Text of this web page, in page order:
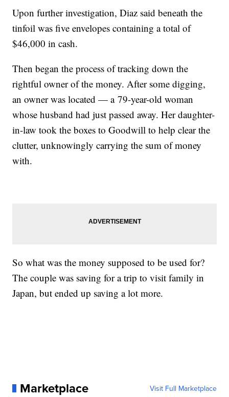
Upon further investigation, Diaz said beneath the
tinfoil was five envelopes containing a total of
$46,000 in cash.
Then began the process of tracking down the
rightful owner of the money. After some digging,
an owner was located — a 79-year-old woman
whose husband had just passed away. Her daughter-
in-law took the boxes to Goodwill to help clear the
clutter, unknowingly carrying the sum of money
with.
So what was the money supposed to be used for?
The couple was saving for a trip to visit family in
Japan, but ended up saving a lot more.
Marketplace Visit Full Marketplace